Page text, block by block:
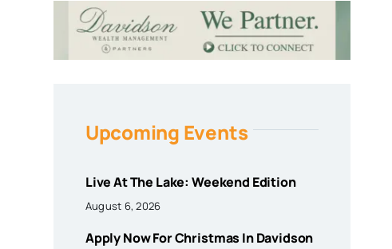
Upcoming Events
Live At The Lake: Weekend Edition
August 6, 2026
Apply Now For Christmas In Davidson